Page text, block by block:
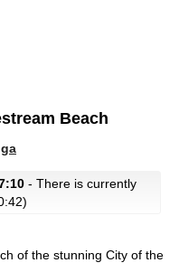
Beach
- There is currently
of the stunning City of the